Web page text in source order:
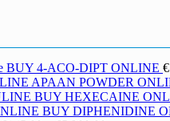
BUY 4-ACO-DIPT ONLINE €
APAAN POWDER
BUY HEXECAINE
BUY DIPHENIDINE